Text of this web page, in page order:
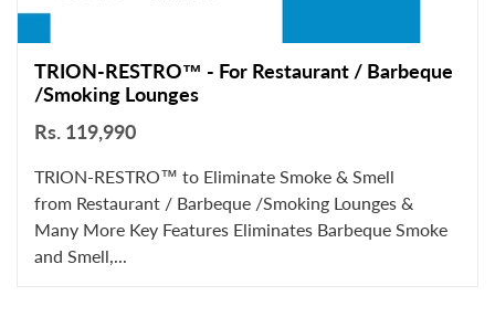
TRION-RESTRO™ - For Restaurant / Barbeque
/Smoking Lounges
Rs. 119,990
TRION-RESTRO™ to Eliminate Smoke & Smell
from Restaurant / Barbeque /Smoking Lounges &
Many More Key Features Eliminates Barbeque Smoke
and Smell,...